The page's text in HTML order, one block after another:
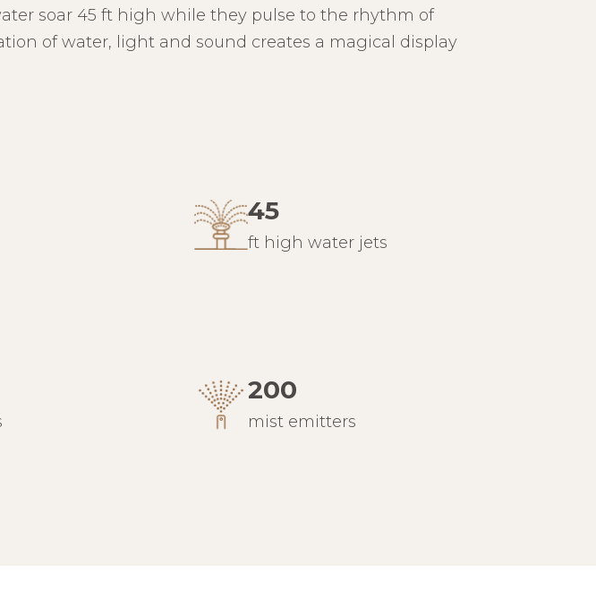
soar 45 ft high while they pulse to the rhythm of
of water, light and sound creates a magical display
45
ft high water jets
200
mist emitters